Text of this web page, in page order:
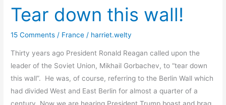
Tear down this wall!
15 Comments / France / harriet.welty
Thirty years ago President Ronald Reagan called upon the
leader of the Soviet Union, Mikhail Gorbachev, to “tear down
this wall”. He was, of course, referring to the Berlin Wall which
had divided West and East Berlin for almost a quarter of a
century. Now we are hearing President Trump boast and brag